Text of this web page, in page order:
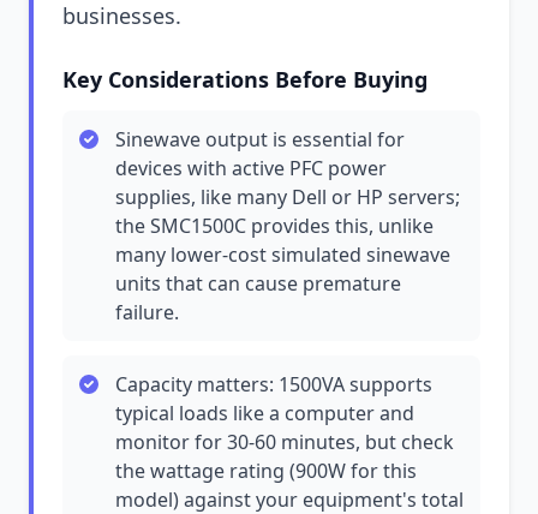
businesses.
Key Considerations Before Buying
Sinewave output is essential for
devices with active PFC power
supplies, like many Dell or HP servers;
the SMC1500C provides this, unlike
many lower-cost simulated sinewave
units that can cause premature
failure.
Capacity matters: 1500VA supports
typical loads like a computer and
monitor for 30-60 minutes, but check
the wattage rating (900W for this
model) against your equipment's total